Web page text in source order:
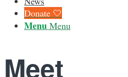
Donate 🤍
Menu Menu
Meet